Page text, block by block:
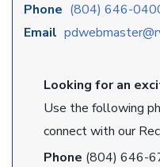
Phone (804) 646-
Email
Looking for an
Use the following
connect with our
Phone (804) 646-